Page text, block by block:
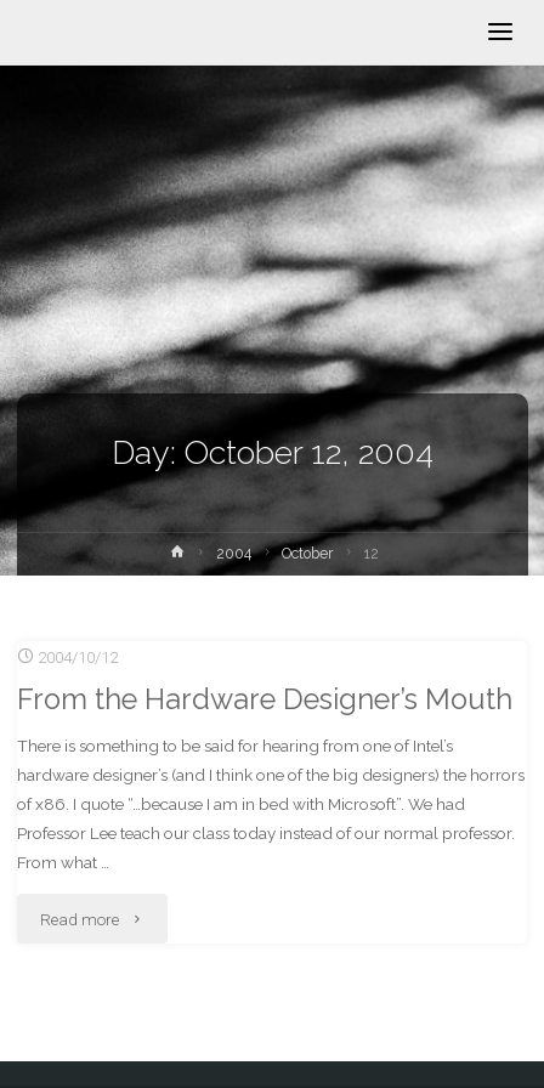
Day: October 12, 2004
Home2004 October 12
2004/10/12
From the Hardware Designer’s Mouth
There is something to be said for hearing from one of Intel’s
hardware designer’s (and I think one of the big designers) the horrors
of x86. I quote “…because I am in bed with Microsoft”. We had
Professor Lee teach our class today instead of our normal professor.
From what …
Read more "From
Designer’s